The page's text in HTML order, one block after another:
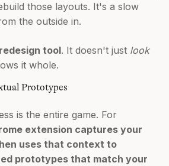
those layouts. It's a slow
the outside in.
tool. It doesn't just look
it whole.
Prototypes
is the entire game. For
extension captures your
uses that context to
prototypes that match your